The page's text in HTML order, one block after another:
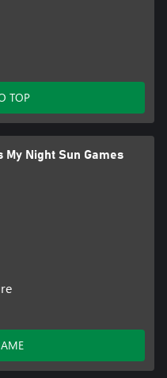
TOP
My Night Sun Games